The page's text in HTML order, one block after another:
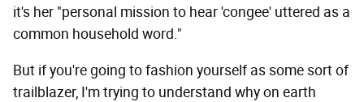
it's her "personal mission to hear 'congee' uttered as a
common household word."
But if you're going to fashion yourself as some sort of
trailblazer, I'm trying to understand why on earth